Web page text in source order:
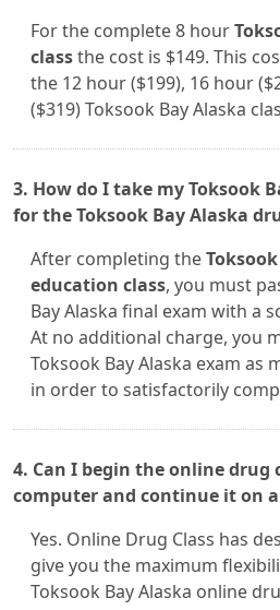
For the complete 8 hour
classthe cost is $149. This
the 12 hour ($199), 16 hour
($319) Toksook Bay Alaska
3. How do I take my Toksook
for the Toksook Bay Alaska
After completing the
education class, you must
Bay Alaska final exam with a
At no additional charge, you
Toksook Bay Alaska exam as
in order to satisfactorily
4. Can I begin the online drug
computer and continue it on
Yes. Online Drug Class has
give you the maximum
Toksook Bay Alaska online